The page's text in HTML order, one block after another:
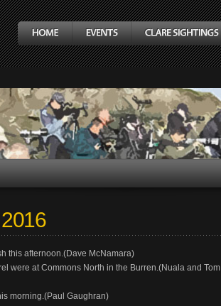
this afternoon.(Dave McNamara)
were at Commons North in the Burren.(Nuala and Tom
morning.(Paul Gaughran)